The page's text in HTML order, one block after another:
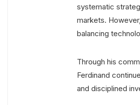
systematic
markets.
balancing
Through his
Ferdinand
and disciplined